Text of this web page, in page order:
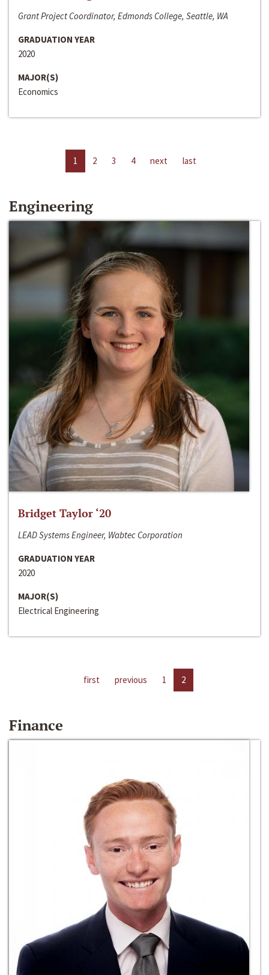
Grant Project Coordinator, Edmonds College, Seattle, WA
GRADUATION YEAR
2020
MAJOR(S)
Economics
1 2 3 4 next last
Engineering
Bridget Taylor ‘20
LEAD Systems Engineer, Wabtec Corporation
GRADUATION YEAR
2020
MAJOR(S)
Electrical Engineering
first previous 1 2
Finance